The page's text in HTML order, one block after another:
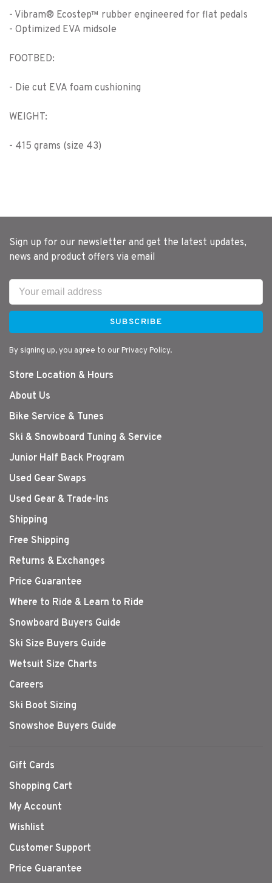
- Vibram® Ecostep™ rubber engineered for flat pedals
- Optimized EVA midsole
FOOTBED:
- Die cut EVA foam cushioning
WEIGHT:
- 415 grams (size 43)
Sign up for our newsletter and get the latest updates,
news and product offers via email
SUBSCRIBE
By signing up, you agree to our Privacy Policy.
Store Location & Hours
About Us
Bike Service & Tunes
Ski & Snowboard Tuning & Service
Junior Half Back Program
Used Gear Swaps
Used Gear & Trade-Ins
Shipping
Free Shipping
Returns & Exchanges
Price Guarantee
Where to Ride & Learn to Ride
Snowboard Buyers Guide
Ski Size Buyers Guide
Wetsuit Size Charts
Careers
Ski Boot Sizing
Snowshoe Buyers Guide
Gift Cards
Shopping Cart
My Account
Wishlist
Customer Support
Price Guarantee